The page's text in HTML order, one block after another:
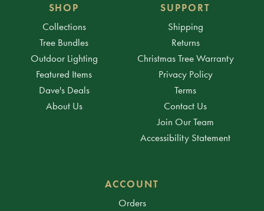
SHOP
Collections
Tree Bundles
Outdoor Lighting
Featured Items
Dave's Deals
About Us
SUPPORT
Shipping
Returns
Christmas Tree Warranty
Privacy Policy
Terms
Contact Us
Join Our Team
Accessibility Statement
ACCOUNT
Orders